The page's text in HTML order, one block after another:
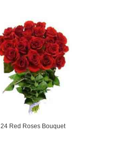
24 Red Roses Bouquet